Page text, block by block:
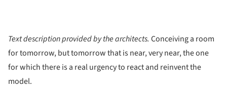
Text description provided by the architects. Conceiving a room
for tomorrow, but tomorrow that is near, very near, the one
for which there is a real urgency to react and reinvent the
model.